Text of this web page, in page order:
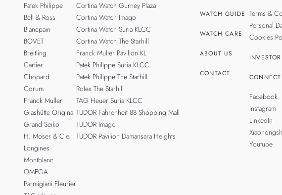
Patek Philippe
Bell & Ross
Blancpain
BOVET
Breitling
Cartier
Chopard
Corum
Franck Muller
Glashütte Original
Grand Seiko
H. Moser & Cie.
Longines
Montblanc
OMEGA
Parmigiani Fleurier
Cortina Watch Gurney Plaza
Cortina Watch Imago
Cortina Watch Suria KLCC
Cortina Watch The Starhill
Franck Muller Pavilion KL
Patek Philippe Suria KLCC
Patek Philippe The Starhill
Rolex The Starhill
TAG Heuer Suria KLCC
TUDOR Fahrenheit 88 Shopping Mall
TUDOR Imago
TUDOR Pavilion Damansara Heights
WATCH GUIDE
WATCH CARE
ABOUT US
CONTACT
Terms &
Personal
Cookies
Facebook
Instagram
LinkedIn
Youtube